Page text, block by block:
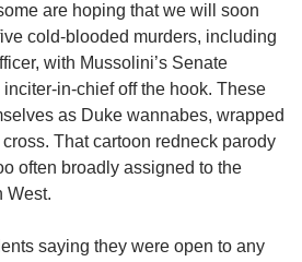
are hoping that we will soon
cold-blooded murders, including
with Mussolini’s Senate
in-chief off the hook. These
as Duke wannabes, wrapped
That cartoon redneck parody
often broadly assigned to the
West.
saying they were open to any